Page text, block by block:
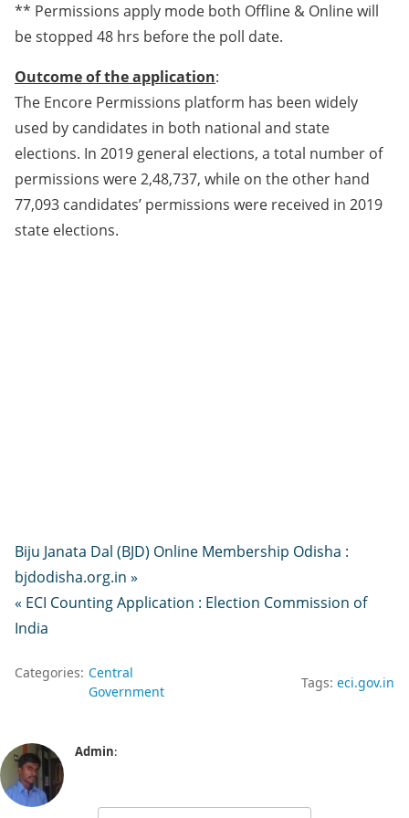
** Permissions apply mode both Offline & Online will
be stopped 48 hrs before the poll date.
Outcome of the application:
The Encore Permissions platform has been widely
used by candidates in both national and state
elections. In 2019 general elections, a total number of
permissions were 2,48,737, while on the other hand
77,093 candidates’ permissions were received in 2019
state elections.
Biju Janata Dal (BJD) Online Membership Odisha :
bjdodisha.org.in »
« ECI Counting Application : Election Commission of
India
Categories: Central
Government
Tags: eci.gov.in
Admin: